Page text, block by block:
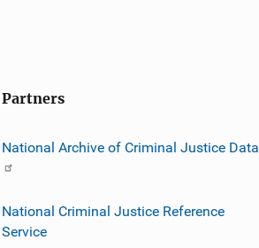
Partners
National Archive of Criminal Justice Data
National Criminal Justice Reference
Service